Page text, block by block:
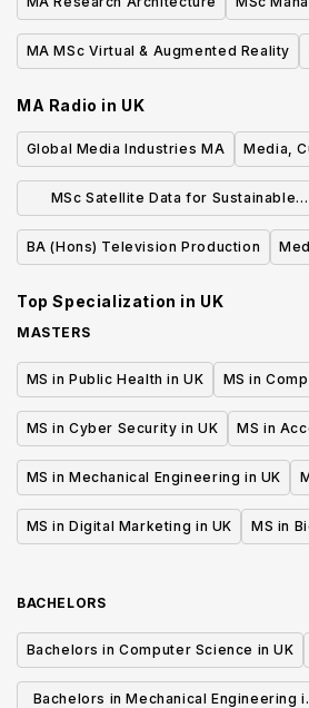
MA MSc Virtual & Augmented Reality
MA Radio in UK
Global Media Industries MA Media,
MSc Satellite Data for Sustainable
Development
BA (Hons) Television Production
Top Specialization in UK
MASTERS
MS in Public Health in UK MS in
MS in Cyber Security in UK MS in
MS in Mechanical Engineering in UK
MS in Digital Marketing in UK MS in
BACHELORS
Bachelors in Computer Science in UK
Bachelors in Mechanical Engineering